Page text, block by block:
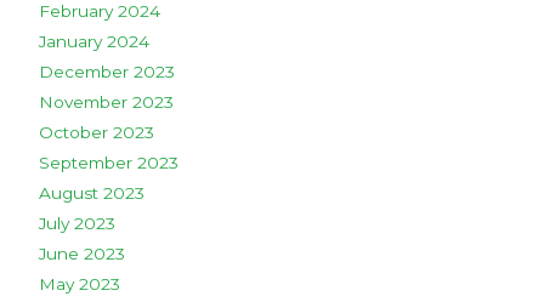
February 2024
January 2024
December 2023
November 2023
October 2023
September 2023
August 2023
July 2023
June 2023
May 2023